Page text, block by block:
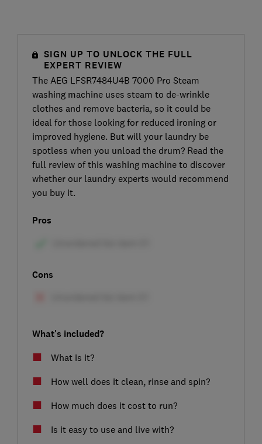
SIGN UP TO UNLOCK THE FULL
EXPERT REVIEW
The AEG LFSR7484U4B 7000 Pro Steam
washing machine uses steam to de-wrinkle
clothes and remove bacteria, so it could be
ideal for those looking for reduced ironing or
improved hygiene. But will your laundry be
spotless when you unload the drum? Read the
full review of this washing machine to discover
whether our laundry experts would recommend
you buy it.
Pros
Cons
What's included?
What is it?
How well does it clean, rinse and spin?
How much does it cost to run?
Is it easy to use and live with?